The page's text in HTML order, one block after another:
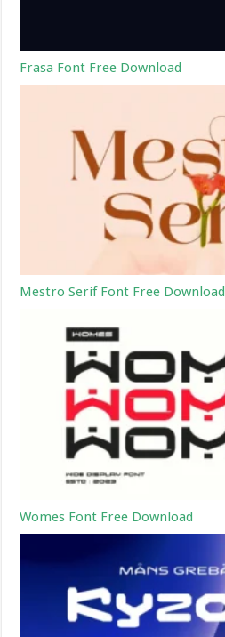
Frasa Font Free Download
Mestro Serif Font Free Download
Womes Font Free Download